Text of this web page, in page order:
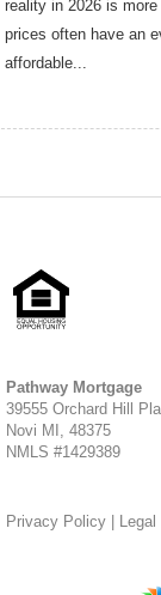
reality in 2026 is
prices often have an
affordable...
Pathway Mortgage
39555 Orchard Hill
Novi MI, 48375
NMLS #1429389
Privacy Policy Legal